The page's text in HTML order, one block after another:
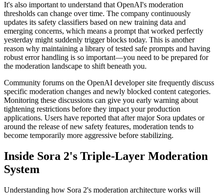
It's also important to understand that OpenAI's moderation
thresholds can change over time. The company continuously
updates its safety classifiers based on new training data and
emerging concerns, which means a prompt that worked perfectly
yesterday might suddenly trigger blocks today. This is another
reason why maintaining a library of tested safe prompts and having
robust error handling is so important—you need to be prepared for
the moderation landscape to shift beneath you.
Community forums on the OpenAI developer site frequently discuss
specific moderation changes and newly blocked content categories.
Monitoring these discussions can give you early warning about
tightening restrictions before they impact your production
applications. Users have reported that after major Sora updates or
around the release of new safety features, moderation tends to
become temporarily more aggressive before stabilizing.
Inside Sora 2's Triple-Layer Moderation
System
Understanding how Sora 2's moderation architecture works will